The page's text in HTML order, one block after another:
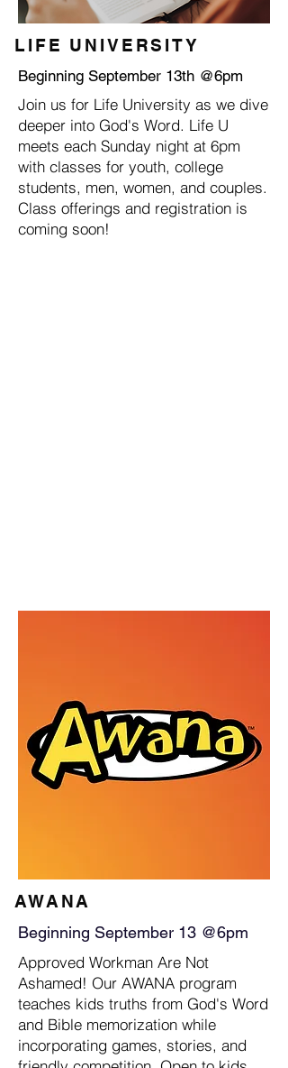
LIFE UNIVERSITY
Beginning September 13th @6pm
Join us for Life University as we dive
deeper into God's Word. Life U
meets each Sunday night at 6pm
with classes for youth, college
students, men, women, and couples.
Class offerings and registration is
coming soon!
AWANA
Beginning September 13 @6pm
Approved Workman Are Not
Ashamed! Our AWANA program
teaches kids truths from God's Word
and Bible memorization while
incorporating games, stories, and